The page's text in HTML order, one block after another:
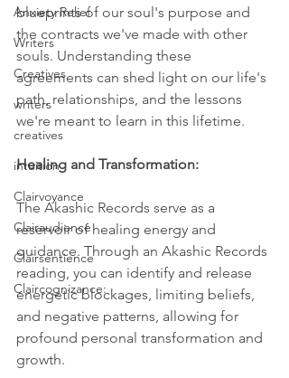
Anxiety Relief
Writers
Creatives
writers
creatives
intuition
Clairvoyance
Clairaudience
Clairsentience
Claircognizance:
blueprints of our soul's purpose and
the contracts we've made with other
souls. Understanding these
agreements can shed light on our life's
path, relationships, and the lessons
we're meant to learn in this lifetime.
Healing and Transformation:
The Akashic Records serve as a
reservoir of healing energy and
guidance. Through an Akashic Records
reading, you can identify and release
energetic blockages, limiting beliefs,
and negative patterns, allowing for
profound personal transformation and
growth.